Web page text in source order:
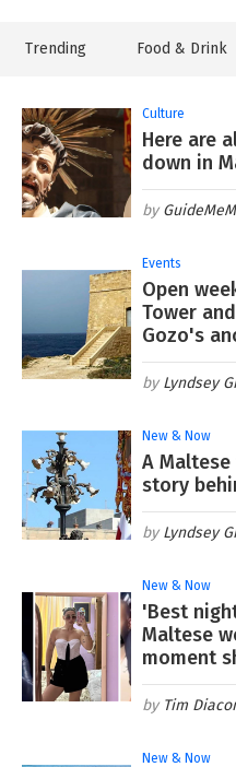
Trending Food & Drink
Culture
Here are
down in
Events
Open
Tower
Gozo's
Lyndsey
New & Now
A
story
Lyndsey
New & Now
'Best
Maltese
moment
Tim
New & Now